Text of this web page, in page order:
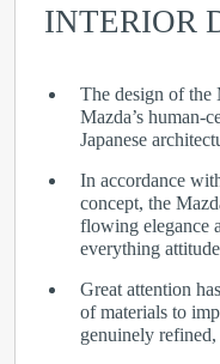
INTERIOR
The design of the
Mazda’s human-
Japanese
In accordance
concept, the
flowing elegance
everything
Great attention
of materials to
genuinely